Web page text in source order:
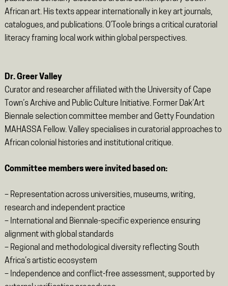
African art. His texts appear internationally in key art journals,
catalogues, and publications. O’Toole brings a critical curatorial
literacy framing local work within global perspectives.
Dr. Greer Valley
Curator and researcher affiliated with the University of Cape
Town’s Archive and Public Culture Initiative. Former Dak’Art
Biennale selection committee member and Getty Foundation
MAHASSA Fellow. Valley specialises in curatorial approaches to
African colonial histories and institutional critique.
Committee members were invited based on:
– Representation across universities, museums, writing,
research and independent practice
– International and Biennale-specific experience ensuring
alignment with global standards
– Regional and methodological diversity reflecting South
Africa’s artistic ecosystem
– Independence and conflict-free assessment, supported by